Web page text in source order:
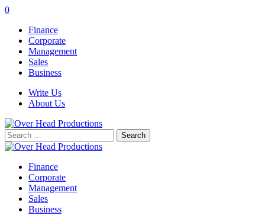
0
Finance
Corporate
Management
Sales
Business
Write Us
About Us
Search
for:
Finance
Corporate
Management
Sales
Business